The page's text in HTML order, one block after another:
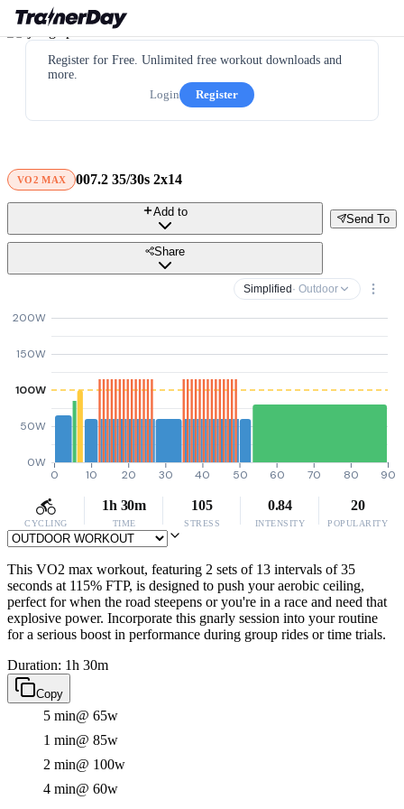
Register for Free. Unlimited free workout downloads and
more.
Login
Register
VO2 MAX 007.2 35/30s 2x14
Send To
Add to
Share
Simplified · Outdoor
0W
50W
100W
150W
200W
0 10 20 30 40 50 60 70 80 90
CYCLING
1h 30m
TIME
105
STRESS
0.84
INTENSITY
20
POPULARITY
This VO2 max workout, featuring 2 sets of 13 intervals of 35
seconds at 115% FTP, is designed to push your aerobic ceiling,
perfect for when the road steepens or you're in a race and need that
explosive power. Incorporate this gnarly session into your routine
for a serious boost in performance during group rides or time trials.
Duration: 1h 30m
Copy
5 min@ 65w
1 min@ 85w
2 min@ 100w
4 min@ 60w